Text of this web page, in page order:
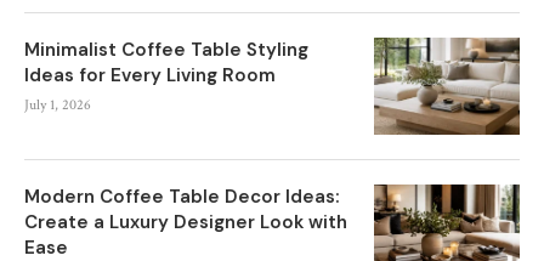
Minimalist Coffee Table Styling
Ideas for Every Living Room
July 1, 2026
Modern Coffee Table Decor Ideas:
Create a Luxury Designer Look with
Ease